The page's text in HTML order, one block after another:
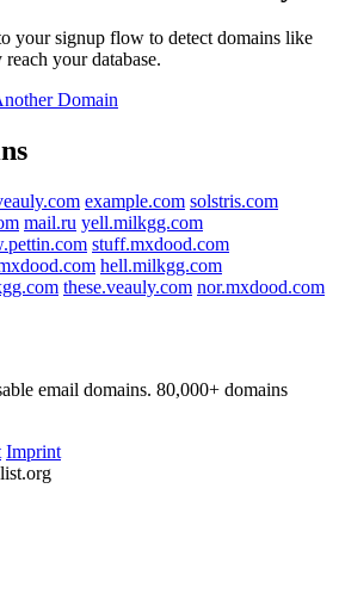
your signup flow to detect domains like
your database.
Domain
example.com solstris.com
mail.ru yell.milkgg.com
stuff.mxdood.com
hell.milkgg.com
these.veauly.com nor.mxdood.com
email domains. 80,000+ domains
Imprint